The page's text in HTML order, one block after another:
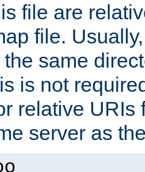
file are
file.
same
is not
relative URIs
server as